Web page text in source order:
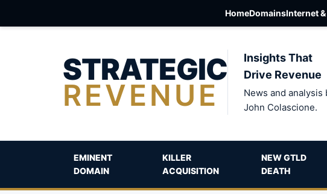
HomeDomainsInternet &
STRATEGIC
REVENUE
Insights That
Drive Revenue
News and analysis
John Colascione.
EMINENT
DOMAIN
KILLER
ACQUISITION
NEW GTLD
DEATH